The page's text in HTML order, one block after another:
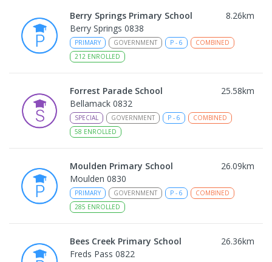
Berry Springs Primary School 8.26km
Berry Springs 0838
PRIMARY GOVERNMENT P - 6
COMBINED
212 ENROLLED
Forrest Parade School 25.58km
Bellamack 0832
SPECIAL GOVERNMENT P - 6
COMBINED
58 ENROLLED
Moulden Primary School 26.09km
Moulden 0830
PRIMARY GOVERNMENT P - 6
COMBINED
285 ENROLLED
Bees Creek Primary School 26.36km
Freds Pass 0822